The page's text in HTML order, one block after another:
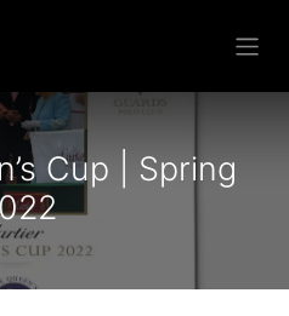
Cup | Spring